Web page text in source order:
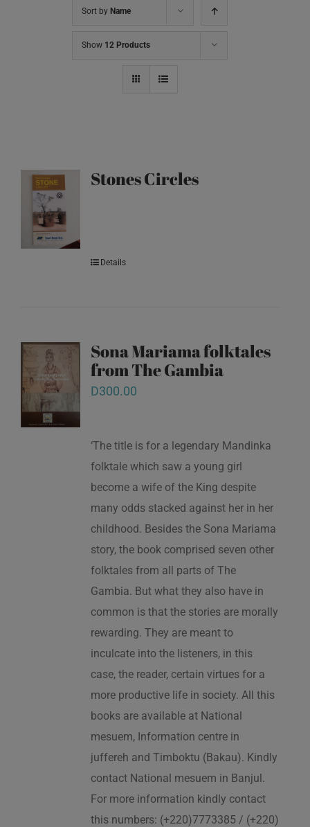
Sort by Name
Show 12 Products
Stones Circles
Details
Sona Mariama folktales
from The Gambia
D300.00
‘The title is for a legendary Mandinka
folktale which saw a young girl
become a wife of the King despite
many odds stacked against her in her
childhood. Besides the Sona Mariama
story, the book comprised seven other
folktales from all parts of The
Gambia. But what they also have in
common is that the stories are morally
rewarding. They are meant to
inculcate into the listeners, in this
case, the reader, certain virtues for a
more productive life in society. All this
books are available at National
mesuem, Information centre in
juffereh and Timboktu (Bakau). Kindly
contact National mesuem in Banjul.
For more information kindly contact
this numbers: (+220)7773385 / (+220)